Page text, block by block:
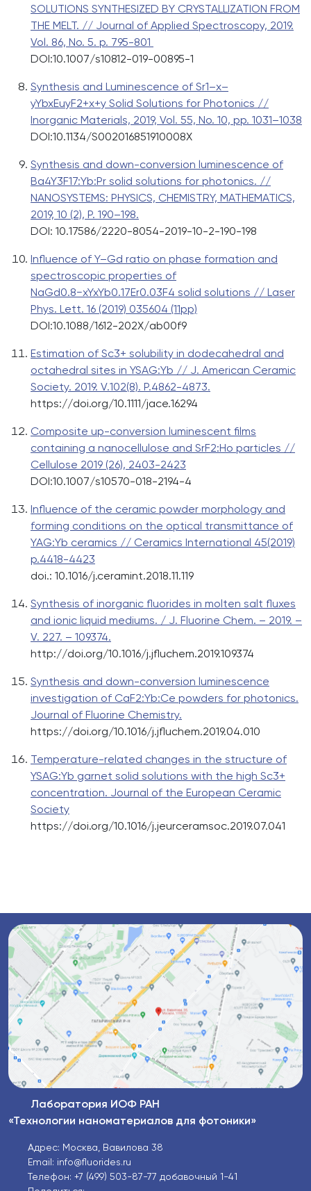
SOLUTIONS SYNTHESIZED BY CRYSTALLIZATION FROM
THE MELT. // Journal of Applied Spectroscopy, 2019.
Vol. 86, No. 5. p. 795-801
DOI:10.1007/s10812-019-00895-1
Synthesis and Luminescence of Sr1–x–
yYbxEuyF2+x+y Solid Solutions for Photonics //
Inorganic Materials, 2019, Vol. 55, No. 10, pp. 1031–1038
DOI:10.1134/S002016851910008X
Synthesis and down-conversion luminescence of
Ba4Y3F17:Yb:Pr solid solutions for photonics. //
NANOSYSTEMS: PHYSICS, CHEMISTRY, MATHEMATICS,
2019, 10 (2), P. 190–198.
DOI: 10.17586/2220-8054-2019-10-2-190-198
Influence of Y–Gd ratio on phase formation and
spectroscopic properties of
NaGd0.8−xYxYb0.17Er0.03F4 solid solutions // Laser
Phys. Lett. 16 (2019) 035604 (11pp)
DOI:10.1088/1612-202X/ab00f9
Estimation of Sc3+ solubility in dodecahedral and
octahedral sites in YSAG:Yb // J. American Ceramic
Society. 2019. V.102(8). P.4862-4873.
https://doi.org/10.1111/jace.16294
Composite up-conversion luminescent films
containing a nanocellulose and SrF2:Ho particles //
Cellulose 2019 (26), 2403-2423
DOI:10.1007/s10570-018-2194-4
Influence of the ceramic powder morphology and
forming conditions on the optical transmittance of
YAG:Yb ceramics // Ceramics International 45(2019)
p.4418-4423
doi.: 10.1016/j.ceramint.2018.11.119
Synthesis of inorganic fluorides in molten salt fluxes
and ionic liquid mediums. / J. Fluorine Chem. – 2019. –
V. 227. – 109374.
http://doi.org/10.1016/j.jfluchem.2019.109374
Synthesis and down-conversion luminescence
investigation of CaF2:Yb:Ce powders for photonics.
Journal of Fluorine Chemistry.
https://doi.org/10.1016/j.jfluchem.2019.04.010
Temperature-related changes in the structure of
YSAG:Yb garnet solid solutions with the high Sc3+
concentration. Journal of the European Ceramic
Society
https://doi.org/10.1016/j.jeurceramsoc.2019.07.041
Лаборатория ИОФ РАН
«Технологии наноматериалов для фотоники»
Адрес: Москва, Вавилова 38
Email: info@fluorides.ru
Телефон: +7 (499) 503-87-77 добавочный 1-41